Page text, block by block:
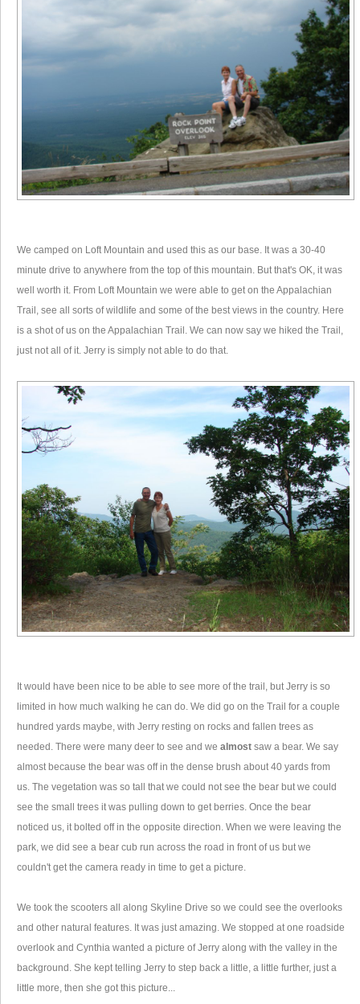
We camped on Loft Mountain and used this as our base. It was a 30-40
minute drive to anywhere from the top of this mountain. But that's OK, it was
well worth it. From Loft Mountain we were able to get on the Appalachian
Trail, see all sorts of wildlife and some of the best views in the country. Here
is a shot of us on the Appalachian Trail. We can now say we hiked the Trail,
just not all of it. Jerry is simply not able to do that.
It would have been nice to be able to see more of the trail, but Jerry is so
limited in how much walking he can do. We did go on the Trail for a couple
hundred yards maybe, with Jerry resting on rocks and fallen trees as
needed. There were many deer to see and we almost saw a bear. We say
almost because the bear was off in the dense brush about 40 yards from
us. The vegetation was so tall that we could not see the bear but we could
see the small trees it was pulling down to get berries. Once the bear
noticed us, it bolted off in the opposite direction. When we were leaving the
park, we did see a bear cub run across the road in front of us but we
couldn't get the camera ready in time to get a picture.
We took the scooters all along Skyline Drive so we could see the overlooks
and other natural features. It was just amazing. We stopped at one roadside
overlook and Cynthia wanted a picture of Jerry along with the valley in the
background. She kept telling Jerry to step back a little, a little further, just a
little more, then she got this picture...